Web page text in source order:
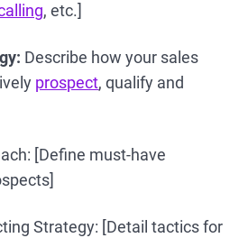
, etc.]
Describe how your sales
prospect, qualify and
[Define must-have
Strategy: [Detail tactics for